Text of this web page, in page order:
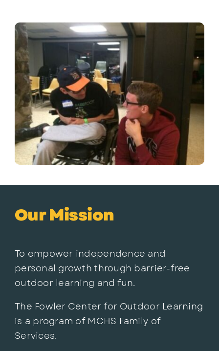
Our Mission
To empower independence and
personal growth through barrier-free
outdoor learning and fun.
The Fowler Center for Outdoor Learning
is a program of MCHS Family of
Services.